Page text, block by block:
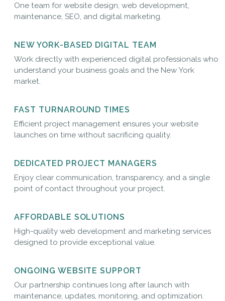
One team for website design, web development,
maintenance, SEO, and digital marketing.
NEW YORK-BASED DIGITAL TEAM
Work directly with experienced digital professionals who
understand your business goals and the New York
market.
FAST TURNAROUND TIMES
Efficient project management ensures your website
launches on time without sacrificing quality.
DEDICATED PROJECT MANAGERS
Enjoy clear communication, transparency, and a single
point of contact throughout your project.
AFFORDABLE SOLUTIONS
High-quality web development and marketing services
designed to provide exceptional value.
ONGOING WEBSITE SUPPORT
Our partnership continues long after launch with
maintenance, updates, monitoring, and optimization.